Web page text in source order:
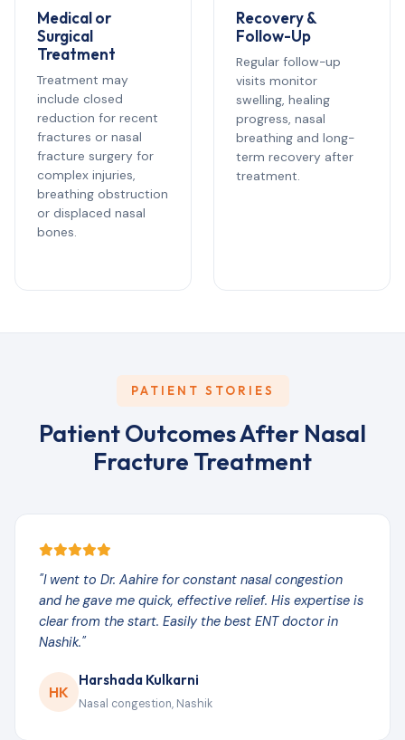
Medical or
Surgical
Treatment
Treatment may
include closed
reduction for recent
fractures or nasal
fracture surgery for
complex injuries,
breathing obstruction
or displaced nasal
bones.
Recovery &
Follow-Up
Regular follow-up
visits monitor
swelling, healing
progress, nasal
breathing and long-
term recovery after
treatment.
PATIENT STORIES
Patient Outcomes After Nasal
Fracture Treatment
"I went to Dr. Aahire for constant nasal congestion
and he gave me quick, effective relief. His expertise is
clear from the start. Easily the best ENT doctor in
Nashik."
HK
Harshada Kulkarni
Nasal congestion, Nashik